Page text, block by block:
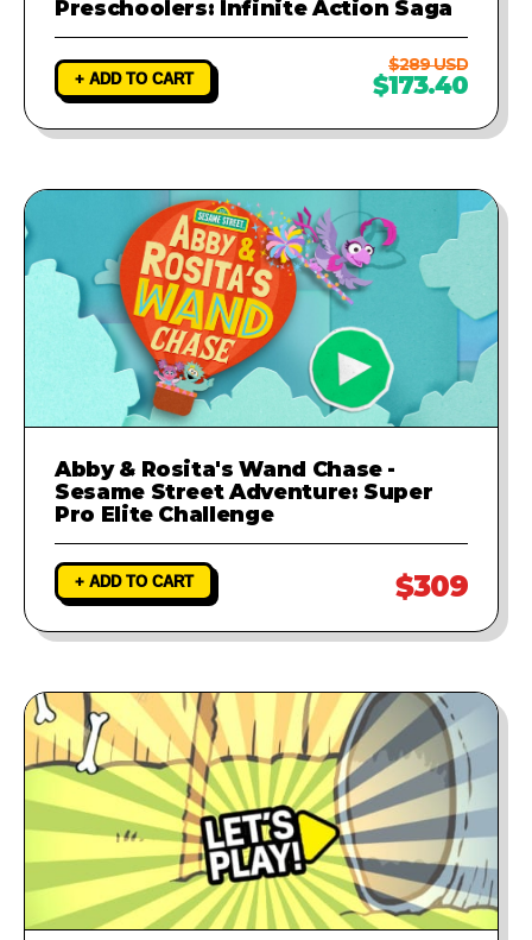
Preschoolers: Infinite Action Saga
+ ADD TO CART
$289 USD
$173.40
Abby & Rosita's Wand Chase -
Sesame Street Adventure: Super
Pro Elite Challenge
+ ADD TO CART $309